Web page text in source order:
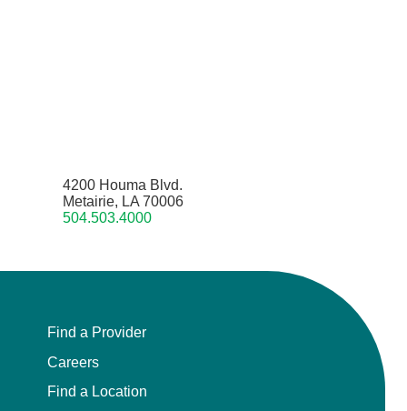
4200 Houma Blvd.
Metairie, LA 70006
504.503.4000
Find a Provider
Careers
Find a Location